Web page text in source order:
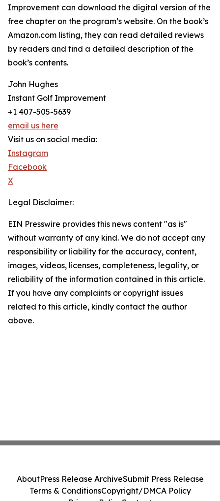
Improvement can download the digital version of the
free chapter on the program’s website. On the book’s
Amazon.com listing, they can read detailed reviews
by readers and find a detailed description of the
book’s contents.
John Hughes
Instant Golf Improvement
+1 407-505-5639
email us here
Visit us on social media:
Instagram
Facebook
X
Legal Disclaimer:
EIN Presswire provides this news content "as is"
without warranty of any kind. We do not accept any
responsibility or liability for the accuracy, content,
images, videos, licenses, completeness, legality, or
reliability of the information contained in this article.
If you have any complaints or copyright issues
related to this article, kindly contact the author
above.
AboutPress Release ArchiveSubmit Press Release
Terms & ConditionsCopyright/DMCA Policy